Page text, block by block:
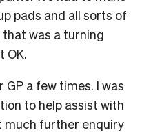
pads and all sorts of
was a turning
OK.
GP a few times. I was
to help assist with
much further enquiry